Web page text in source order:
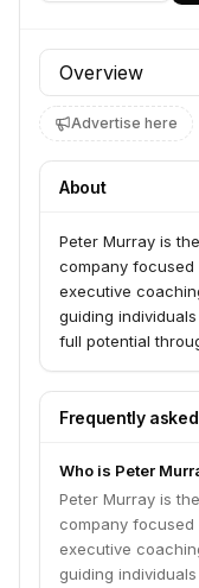
Profile section
Advertise here
About
Peter Murray is
company focused
executive
guiding
full potential
Frequently asked
Who is Peter
Peter Murray is
company focused
executive
guiding